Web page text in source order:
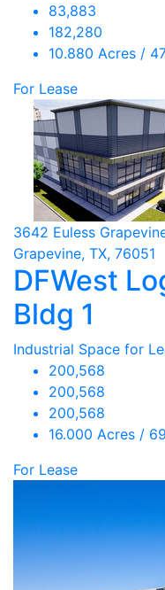
83,883
182,280
10.880 Acres /
For Lease
3642 Euless
Grapevine, TX, 76051
DFWest
Bldg 1
Industrial Space for
200,568
200,568
200,568
16.000 Acres /
For Lease